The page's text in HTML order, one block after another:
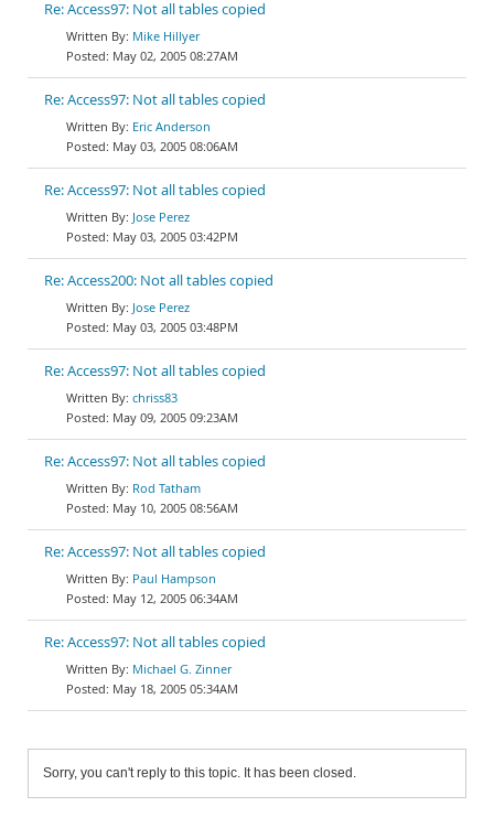
Re: Access97: Not all tables copied
Mike Hillyer
May 02, 2005 08:27AM
Re: Access97: Not all tables copied
Eric Anderson
May 03, 2005 08:06AM
Re: Access97: Not all tables copied
Jose Perez
May 03, 2005 03:42PM
Re: Access200: Not all tables copied
Jose Perez
May 03, 2005 03:48PM
Re: Access97: Not all tables copied
chriss83
May 09, 2005 09:23AM
Re: Access97: Not all tables copied
Rod Tatham
May 10, 2005 08:56AM
Re: Access97: Not all tables copied
Paul Hampson
May 12, 2005 06:34AM
Re: Access97: Not all tables copied
Michael G. Zinner
May 18, 2005 05:34AM
Sorry, you can't reply to this topic. It has been closed.